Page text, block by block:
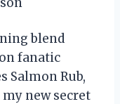
blend
fanatic
Salmon Rub,
my new secret